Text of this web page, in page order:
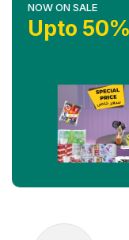
NOW ON SALE
Upto